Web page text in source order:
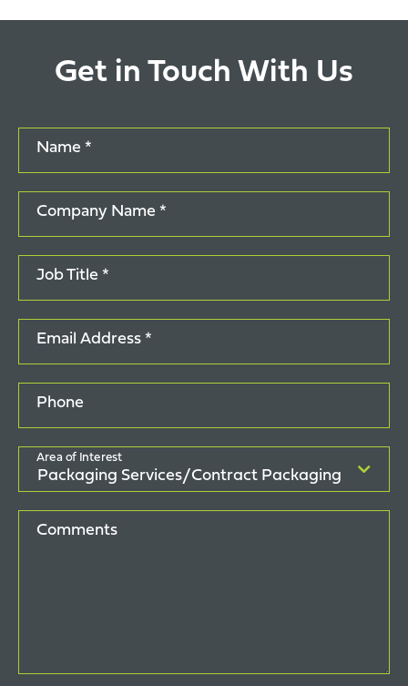
Get in Touch With Us
Name *
Company Name *
Job Title *
Email Address *
Phone
Area of Interest
Comments